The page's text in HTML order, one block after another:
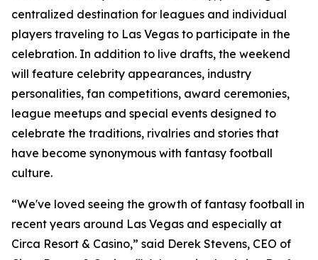
centralized destination for leagues and individual
players traveling to Las Vegas to participate in the
celebration. In addition to live drafts, the weekend
will feature celebrity appearances, industry
personalities, fan competitions, award ceremonies,
league meetups and special events designed to
celebrate the traditions, rivalries and stories that
have become synonymous with fantasy football
culture.
“We've loved seeing the growth of fantasy football in
recent years around Las Vegas and especially at
Circa Resort & Casino,” said Derek Stevens, CEO of